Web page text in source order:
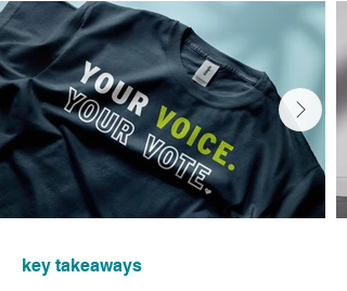
key takeaways